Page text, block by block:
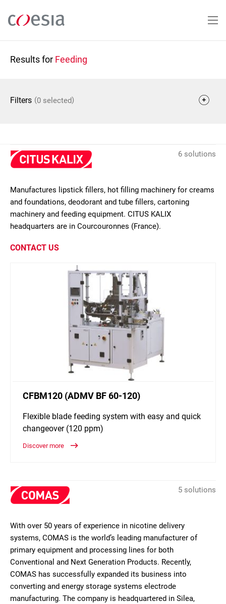
main
Results for Feeding
Filters (0 selected)
6 solutions
Manufactures lipstick fillers, hot filling machinery for creams
and foundations, deodorant and tube fillers, cartoning
machinery and feeding equipment. CITUS KALIX
headquarters are in Courcouronnes (France).
CONTACT US
CFBM120 (ADMV BF 60-120)
Flexible blade feeding system with easy and quick
changeover (120 ppm)
Discover more
5 solutions
With over 50 years of experience in nicotine delivery
systems, COMAS is the world’s leading manufacturer of
primary equipment and processing lines for both
Conventional and Next Generation Products. Recently,
COMAS has successfully expanded its business into
converting and energy storage systems electrode
manufacturing. The company is headquartered in Silea,